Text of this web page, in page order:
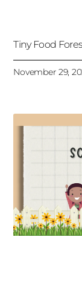
Tiny Food
November 29,